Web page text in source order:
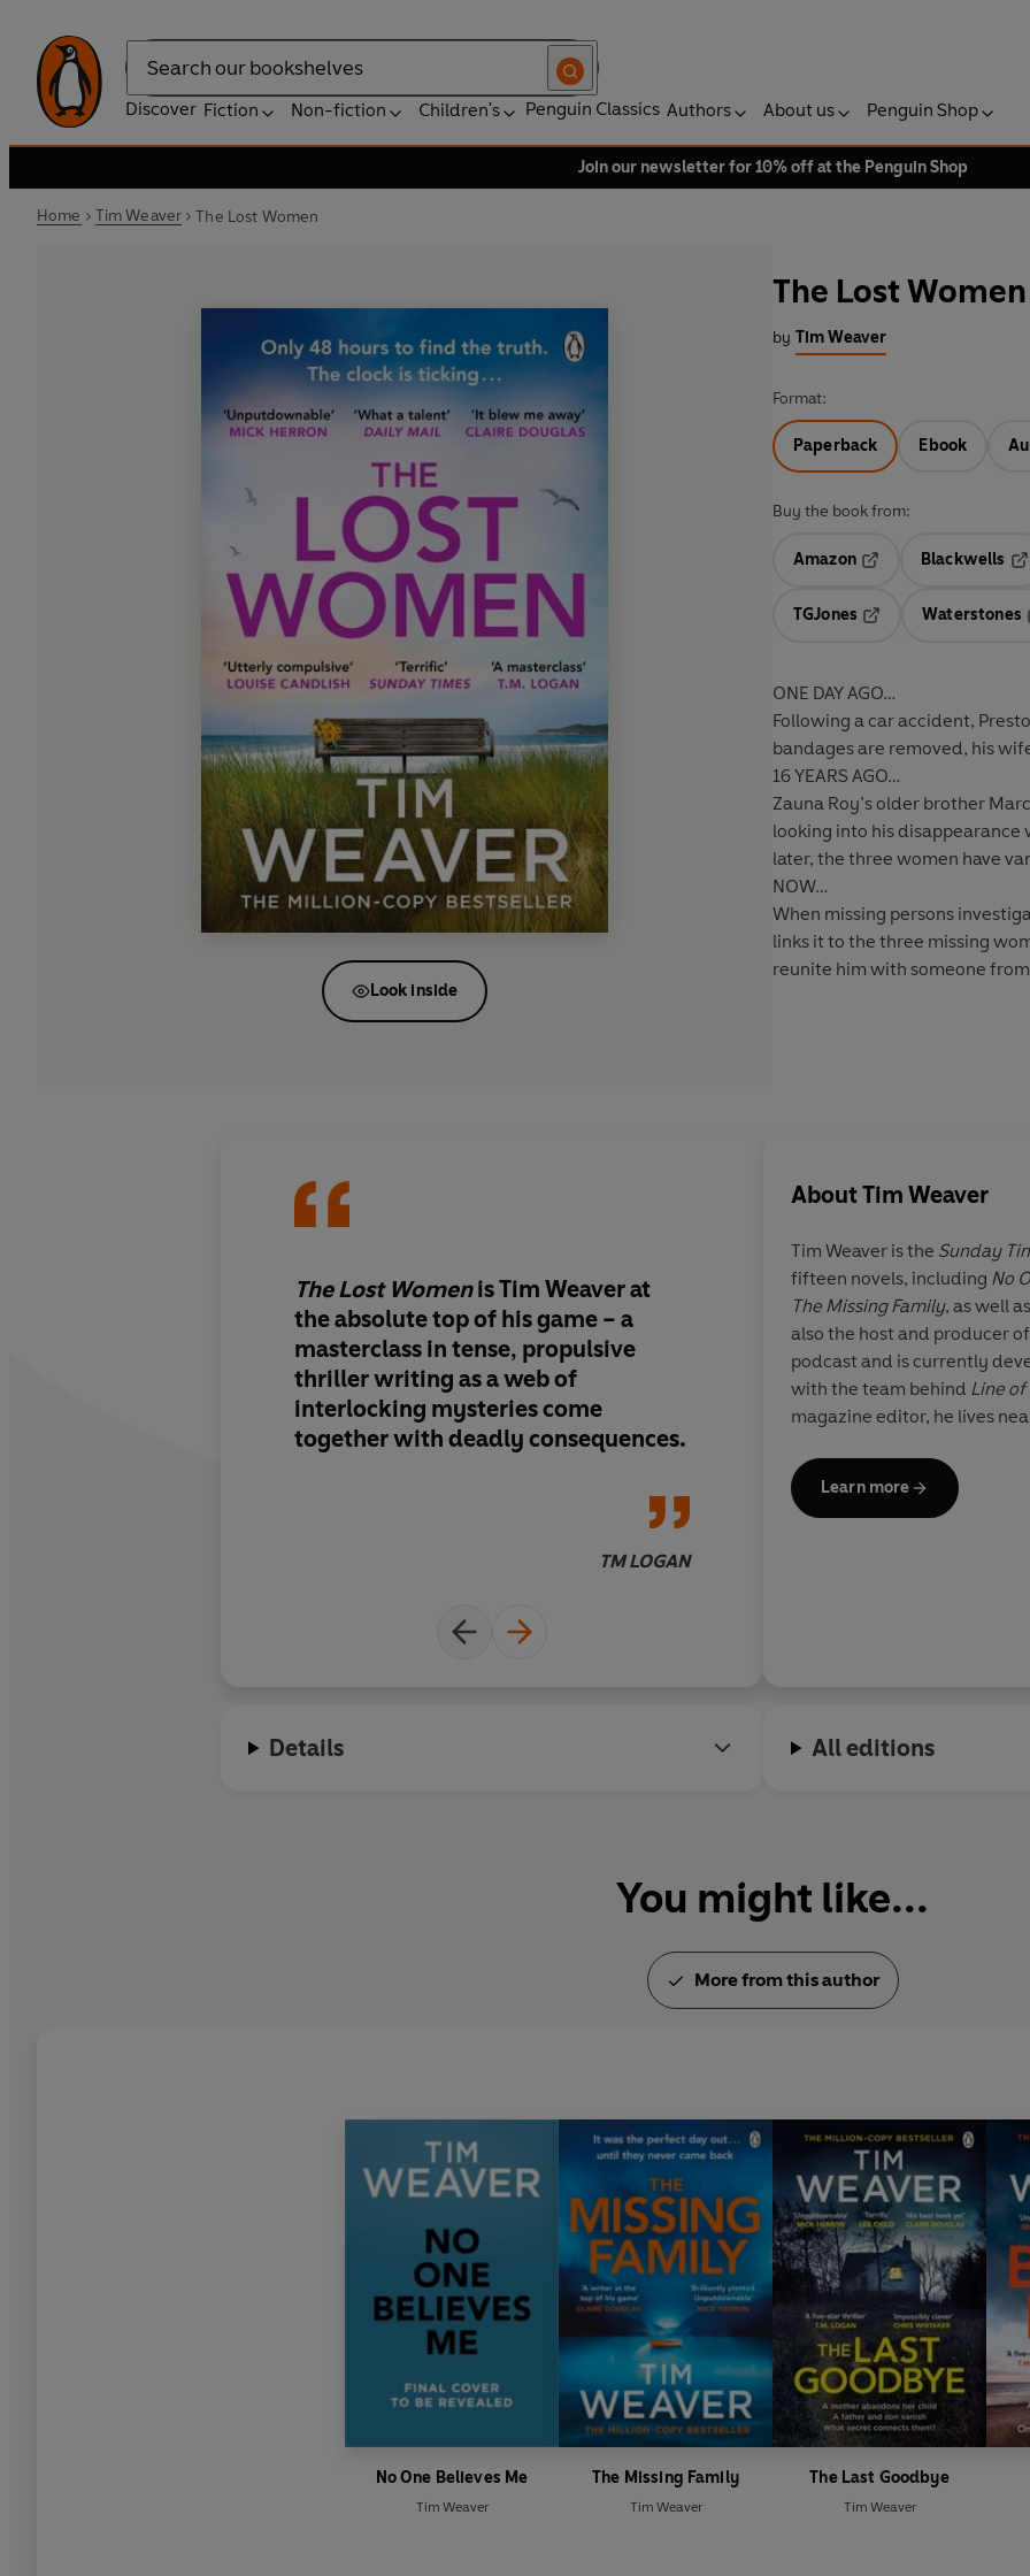
Search
Discover Fiction Non-fiction Children's Penguin Classics Authors About us Penguin Shop
Join our newsletter for 10% off at the Penguin Shop
Home Tim Weaver The Lost Women
Look inside
The Lost Women
by Tim Weaver
Format:
Paperback Ebook
Buy the book from:
Amazon
Blackwells
TGJones
Waterstones
ONE DAY AGO…
Following a car accident,
bandages are removed, his
16 YEARS AGO…
Zauna Roy’s older brother
looking into his
later, the three women have
NOW…
When missing persons
links it to the three missing
reunite him with someone from
The Lost Womenis Tim Weaver at
the absolute top of his game – a
masterclass in tense, propulsive
thriller writing as a web of
interlocking mysteries come
together with deadly consequences.
TM LOGAN
The Raker novels
better. Weaver’s
masterclass in
LOST WOMEN is
and superbly
raise your blood
break your heart.
AboutTim Weaver
Tim Weaver is the Sunday
fifteen novels, including No
The Missing Family, as well
also the host and producer
podcast and is currently
with the team behind Line
magazine editor, he lives
Learn more
Details All editions
You might like...
More from this author
No One Believes Me
Tim Weaver
The Missing Family
Tim Weaver
The Last Goodbye
Tim Weaver